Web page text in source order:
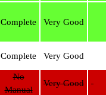
Complete Very Good
Complete Very Good
No
Manual
Very Good